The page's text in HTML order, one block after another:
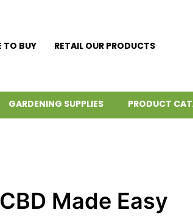
TO BUY RETAIL OUR PRODUCTS
GARDENING SUPPLIES PRODUCT
CBD Made Easy